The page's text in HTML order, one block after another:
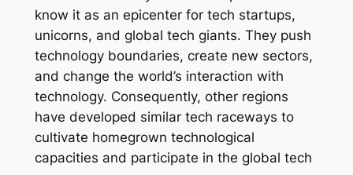
know it as an epicenter for tech startups,
unicorns, and global tech giants. They push
technology boundaries, create new sectors,
and change the world’s interaction with
technology. Consequently, other regions
have developed similar tech raceways to
cultivate homegrown technological
capacities and participate in the global tech